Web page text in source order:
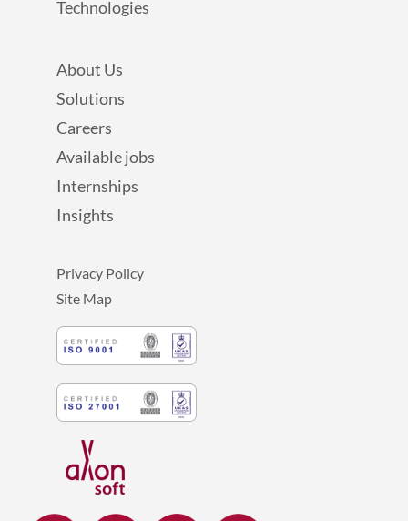
Technologies
About Us
Solutions
Careers
Available jobs
Internships
Insights
Privacy Policy
Site Map